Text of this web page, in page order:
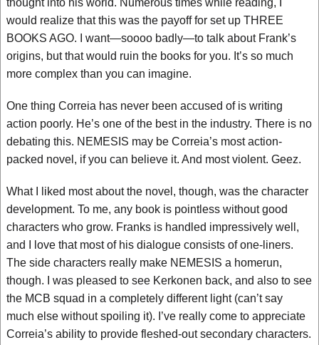
thought into his world. Numerous times while reading, I
would realize that this was the payoff for set up THREE
BOOKS AGO. I want—soooo badly—to talk about Frank’s
origins, but that would ruin the books for you. It’s so much
more complex than you can imagine.
One thing Correia has never been accused of is writing
action poorly. He’s one of the best in the industry. There is no
debating this. NEMESIS may be Correia’s most action-
packed novel, if you can believe it. And most violent. Geez.
What I liked most about the novel, though, was the character
development. To me, any book is pointless without good
characters who grow. Franks is handled impressively well,
and I love that most of his dialogue consists of one-liners.
The side characters really make NEMESIS a homerun,
though. I was pleased to see Kerkonen back, and also to see
the MCB squad in a completely different light (can’t say
much else without spoiling it). I’ve really come to appreciate
Correia’s ability to provide fleshed-out secondary characters.